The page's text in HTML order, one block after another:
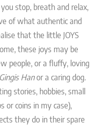
stop, breath and relax,
of what authentic and
that the little JOYS
these joys may be
people, or a fluffy, loving
Gingis Hanor a caring dog.
stories, hobbies, small
or coins in my case),
they do in their spare